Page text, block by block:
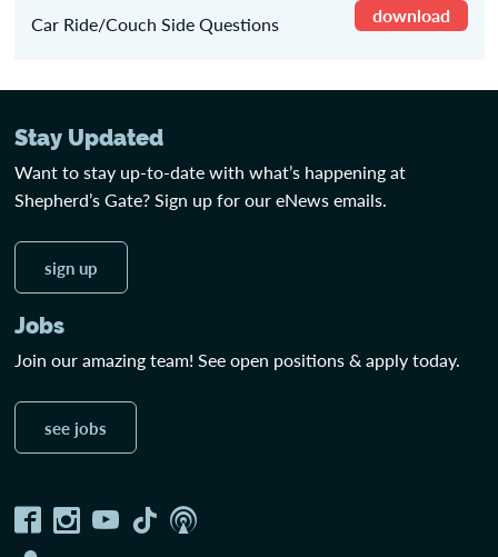
Car Ride/Couch Side Questions download
Stay Updated
Want to stay up-to-date with what’s happening at
Shepherd’s Gate? Sign up for our eNews emails.
sign up
Jobs
Join our amazing team! See open positions & apply today.
see jobs